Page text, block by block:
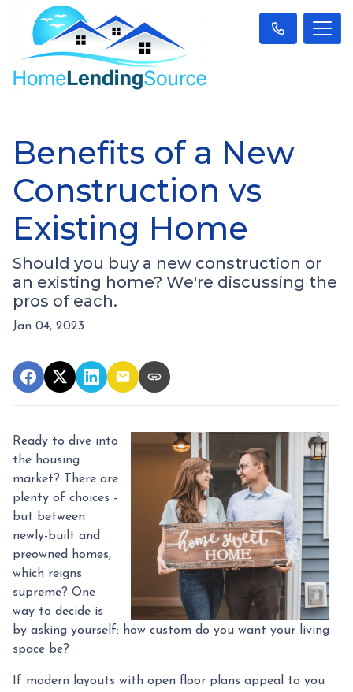
Benefits of a New
Construction vs
Existing Home
Should you buy a new construction or
an existing home? We're discussing the
pros of each.
Jan 04, 2023
Ready to dive into
the housing
market? There are
plenty of choices -
but between
newly-built and
preowned homes,
which reigns
supreme? One
way to decide is
by asking yourself: how custom do you want your living
space be?
If modern layouts with open floor plans appeal to you